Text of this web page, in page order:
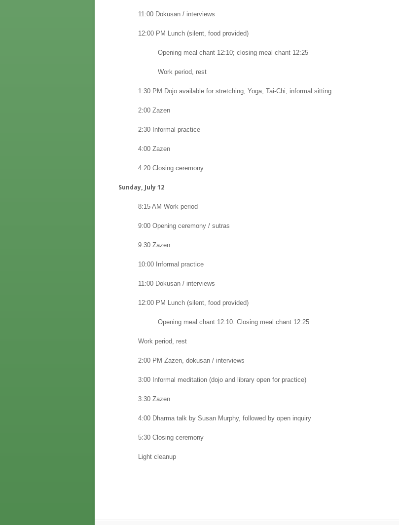
11:00 Dokusan / interviews
12:00 PM Lunch (silent, food provided)
Opening meal chant 12:10; closing meal chant 12:25
Work period, rest
1:30 PM Dojo available for stretching, Yoga, Tai-Chi, informal sitting
2:00 Zazen
2:30 Informal practice
4:00 Zazen
4:20 Closing ceremony
Sunday, July 12
8:15 AM Work period
9:00 Opening ceremony / sutras
9:30 Zazen
10:00 Informal practice
11:00 Dokusan / interviews
12:00 PM Lunch (silent, food provided)
Opening meal chant 12:10. Closing meal chant 12:25
Work period, rest
2:00 PM Zazen, dokusan / interviews
3:00 Informal meditation (dojo and library open for practice)
3:30 Zazen
4:00 Dharma talk by Susan Murphy, followed by open inquiry
5:30 Closing ceremony
Light cleanup